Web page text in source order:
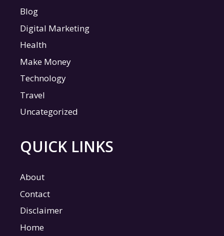
Blog
Digital Marketing
Health
Make Money
Technology
Travel
Uncategorized
QUICK LINKS
About
Contact
Disclaimer
Home